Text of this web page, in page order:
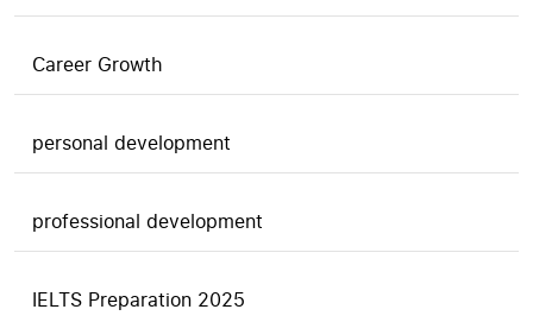
Career Growth
personal development
professional development
IELTS Preparation 2025